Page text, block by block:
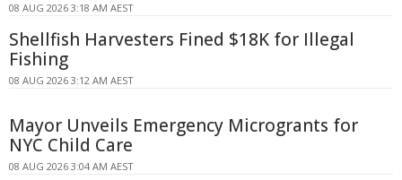
08 AUG 2026 3:18 AM AEST
Shellfish Harvesters Fined $18K for Illegal
Fishing
08 AUG 2026 3:12 AM AEST
Mayor Unveils Emergency Microgrants for
NYC Child Care
08 AUG 2026 3:04 AM AEST